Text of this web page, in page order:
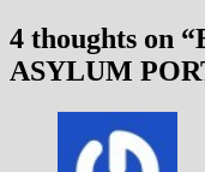
4 thoughts on “
ASYLUM